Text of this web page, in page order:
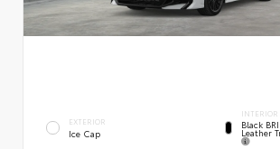
EXTERIOR
Ice Cap
INTERIOR
Black
Leather